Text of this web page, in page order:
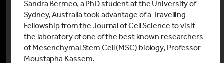
Sandra Bermeo, a PhD student at the University of
Sydney, Australia took advantage of a Travelling
Fellowship from the Journal of Cell Science to visit
the laboratory of one of the best known researchers
of Mesenchymal Stem Cell (MSC) biology, Professor
Moustapha Kassem.